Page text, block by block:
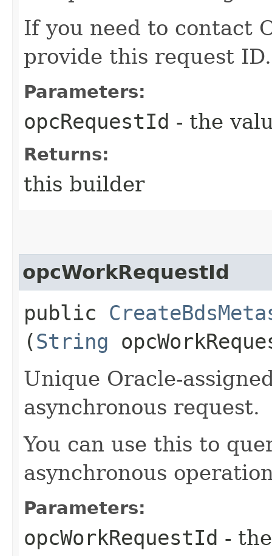
If you need to contact
provide this request ID.
Parameters:
opcRequestId - the
Returns:
this builder
opcWorkRequestId
public
(String
Unique Oracle-
asynchronous request.
You can use this to
asynchronous
Parameters:
opcWorkRequestId -